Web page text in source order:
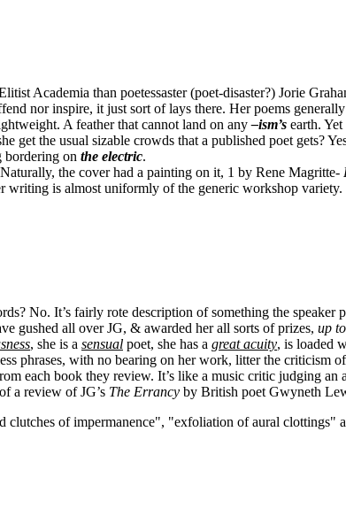
Academia than poetessaster (poet-disaster?) Jorie
nor inspire, it just sort of lays there. Her poems
A feather that cannot land on any–ism’s earth. Yet
get the usual sizable crowds that a published poet gets?
bordering on the electric.
the cover had a painting on it, 1 by Rene Magritte-
writing is almost uniformly of the generic workshop
No. It’s fairly rote description of something the speaker
gushed all over JG, & awarded her all sorts of prizes, up
, she is a sensual poet, she has a great acuity, is loaded
phrases, with no bearing on her work, litter the criticism
each book they review. It’s like a music critic judging
a review of JG’s The Errancy by British poet Gwyneth
clutches of impermanence", "exfoliation of aural clottings"